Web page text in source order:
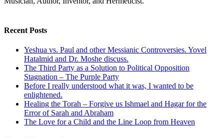
Recent Posts
Yeshua vs. Paul and other Messianic Controversies. Yovel
Hatalmid and Dr. Moshe discuss.
The Third Party as a Solution to Political Opposition
Stagnation – The Purple Party
Before I really understood what it was, I wanted to be
enlightened.
Healing the Torah – Forgive us Ishmael and Hagar for the
Error of Sarah and Abraham
The Love for a Child and the Line Loop from Heaven